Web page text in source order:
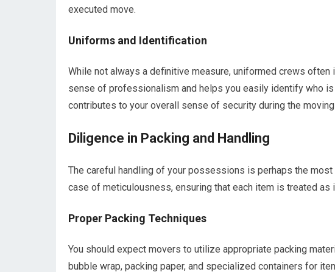
executed move.
Uniforms and Identification
While not always a definitive measure, uniformed crews
sense of professionalism and helps you easily identify who
contributes to your overall sense of security during the
Diligence in Packing and Handling
The careful handling of your possessions is perhaps the most
case of meticulousness, ensuring that each item is treated as
Proper Packing Techniques
You should expect movers to utilize appropriate packing
bubble wrap, packing paper, and specialized containers for